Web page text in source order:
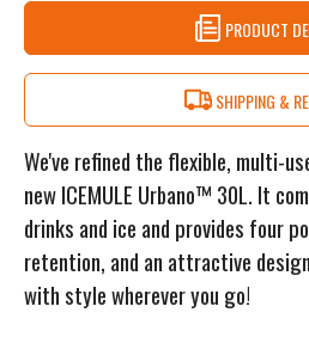
PRODUCT
SHIPPING &
We've refined the flexible, multi-
new ICEMULE Urbano™ 30L. It
drinks and ice and provides four
retention, and an attractive
with style wherever you go!